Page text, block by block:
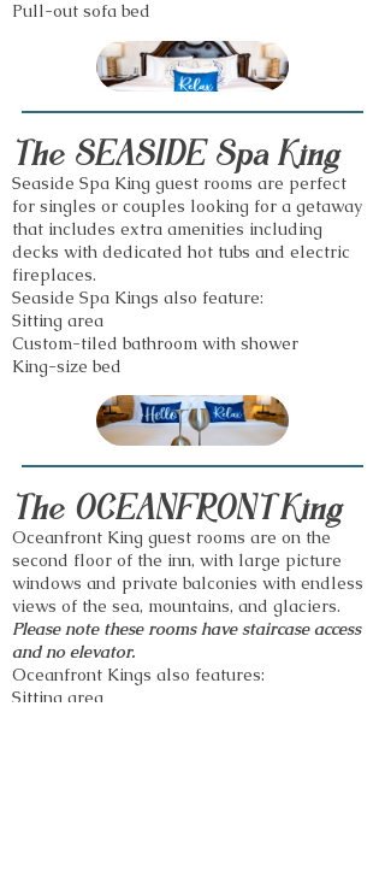
Pull-out sofa bed
The SEASIDE Spa King
Seaside Spa King guest rooms are perfect
for singles or couples looking for a getaway
that includes extra amenities including
decks with dedicated hot tubs and electric
fireplaces.
Seaside Spa Kings also feature:
Sitting area
Custom-tiled bathroom with shower
King-size bed
The OCEANFRONT King
Oceanfront King guest rooms are on the
second floor of the inn, with large picture
windows and private balconies with endless
views of the sea, mountains, and glaciers.
Please note these rooms have staircase access
and no elevator.
Oceanfront Kings also features:
Sitting area